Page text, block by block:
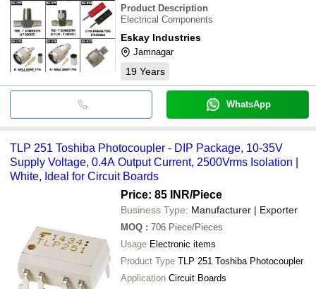
Product Description
Electrical Components
Eskay Industries
Jamnagar
19 Years
WhatsApp
TLP 251 Toshiba Photocoupler - DIP Package, 10-35V
Supply Voltage, 0.4A Output Current, 2500Vrms Isolation |
White, Ideal for Circuit Boards
Price: 85 INR/Piece
Business Type: Manufacturer | Exporter
MOQ : 706 Piece/Pieces
Usage Electronic items
Product Type TLP 251 Toshiba Photocoupler
Application Circuit Boards